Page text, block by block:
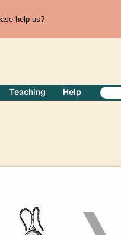
help us?
Teaching Help